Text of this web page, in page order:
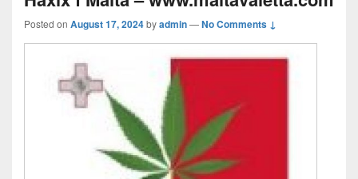
Posted on August 17, 2024byadmin—No Comments ↓